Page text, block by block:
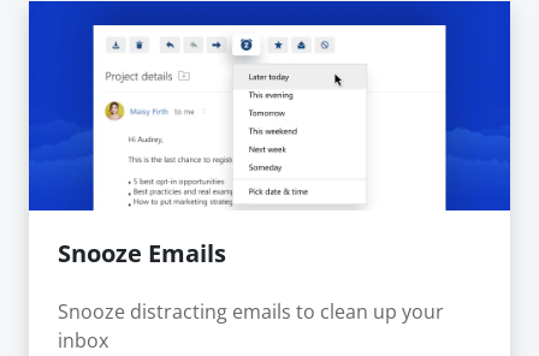
Snooze Emails
Snooze distracting emails to clean up your
inbox